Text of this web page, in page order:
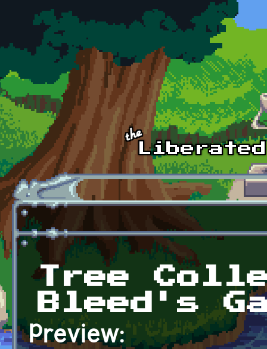
Skip to main content
Tree
Bleed's
Preview: